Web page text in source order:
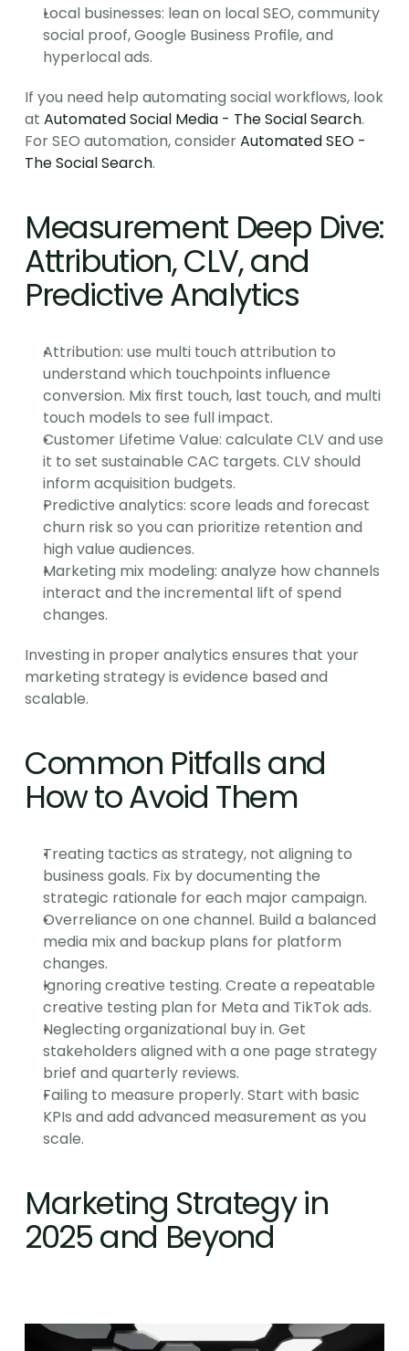
Local businesses: lean on local SEO, community
social proof, Google Business Profile, and
hyperlocal ads.
If you need help automating social workflows, look
at Automated Social Media - The Social Search.
For SEO automation, consider Automated SEO -
The Social Search.
Measurement Deep Dive:
Attribution, CLV, and
Predictive Analytics
Attribution: use multi touch attribution to
understand which touchpoints influence
conversion. Mix first touch, last touch, and multi
touch models to see full impact.
Customer Lifetime Value: calculate CLV and use
it to set sustainable CAC targets. CLV should
inform acquisition budgets.
Predictive analytics: score leads and forecast
churn risk so you can prioritize retention and
high value audiences.
Marketing mix modeling: analyze how channels
interact and the incremental lift of spend
changes.
Investing in proper analytics ensures that your
marketing strategy is evidence based and
scalable.
Common Pitfalls and
How to Avoid Them
Treating tactics as strategy, not aligning to
business goals. Fix by documenting the
strategic rationale for each major campaign.
Overreliance on one channel. Build a balanced
media mix and backup plans for platform
changes.
Ignoring creative testing. Create a repeatable
creative testing plan for Meta and TikTok ads.
Neglecting organizational buy in. Get
stakeholders aligned with a one page strategy
brief and quarterly reviews.
Failing to measure properly. Start with basic
KPIs and add advanced measurement as you
scale.
Marketing Strategy in
2025 and Beyond